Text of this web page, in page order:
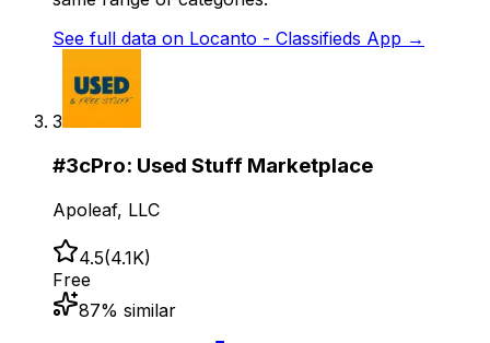
See full data on Locanto - Classifieds App →
3
#3cPro: Used Stuff Marketplace
Apoleaf, LLC
4.5(4.1K)
Free
87% similar